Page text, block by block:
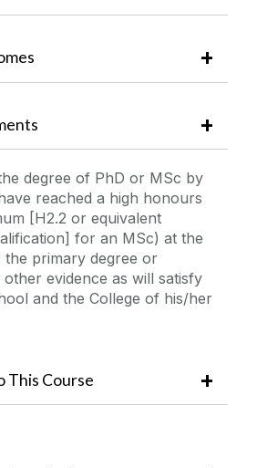
degree of PhD or MSc by
reached a high honours
[H2.2 or equivalent
for an MSc) at the
the primary degree or
evidence as will satisfy
and the College of his/her
This Course